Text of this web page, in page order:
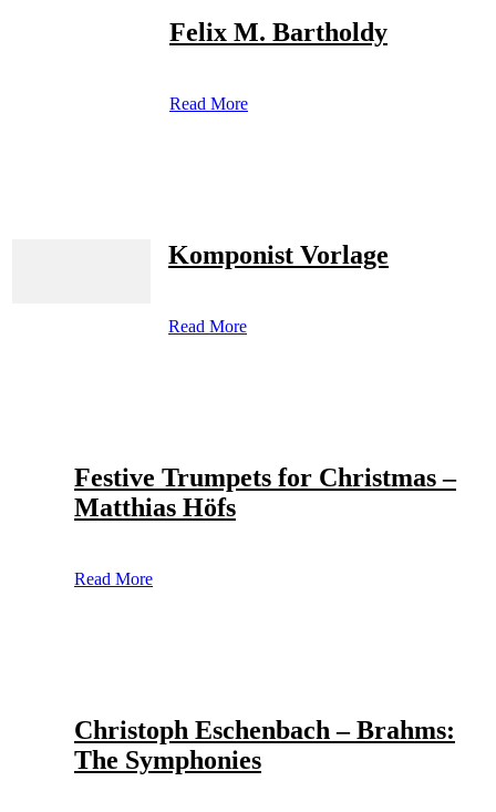
Felix M. Bartholdy
Read More
Komponist Vorlage
Read More
Festive Trumpets for Christmas –
Matthias Höfs
Read More
Christoph Eschenbach – Brahms:
The Symphonies